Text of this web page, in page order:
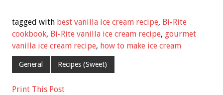
e
b
o
o
k
tt
er
ai
l
er
es
t
ar
e
tagged with best vanilla ice cream recipe, Bi-Rite
cookbook, Bi-Rite vanilla ice cream recipe, gourmet
vanilla ice cream recipe, how to make ice cream
General Recipes (Sweet)
Print This Post